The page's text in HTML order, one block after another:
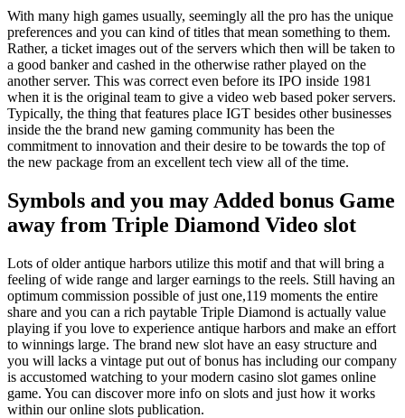
With many high games usually, seemingly all the pro has the unique
preferences and you can kind of titles that mean something to them.
Rather, a ticket images out of the servers which then will be taken to
a good banker and cashed in the otherwise rather played on the
another server. This was correct even before its IPO inside 1981
when it is the original team to give a video web based poker servers.
Typically, the thing that features place IGT besides other businesses
inside the the brand new gaming community has been the
commitment to innovation and their desire to be towards the top of
the new package from an excellent tech view all of the time.
Symbols and you may Added bonus Game
away from Triple Diamond Video slot
Lots of older antique harbors utilize this motif and that will bring a
feeling of wide range and larger earnings to the reels. Still having an
optimum commission possible of just one,119 moments the entire
share and you can a rich paytable Triple Diamond is actually value
playing if you love to experience antique harbors and make an effort
to winnings large. The brand new slot have an easy structure and
you will lacks a vintage put out of bonus has including our company
is accustomed watching to your modern casino slot games online
game. You can discover more info on slots and just how it works
within our online slots publication.